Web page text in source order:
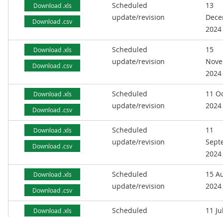
Download .xls
Download .csv
Scheduled
update/revision
13
2024
Download .xls
Download .csv
Scheduled
update/revision
15
2024
Download .xls
Download .csv
Scheduled
update/revision
11
2024
Download .xls
Download .csv
Scheduled
update/revision
11
2024
Download .xls
Download .csv
Scheduled
update/revision
15
2024
Download .xls
Scheduled
11